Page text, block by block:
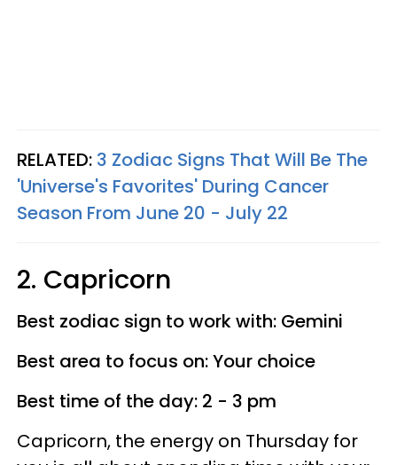
RELATED: 3 Zodiac Signs That Will Be The
'Universe's Favorites' During Cancer
Season From June 20 - July 22
2. Capricorn
Best zodiac sign to work with: Gemini
Best area to focus on: Your choice
Best time of the day: 2 - 3 pm
Capricorn, the energy on Thursday for